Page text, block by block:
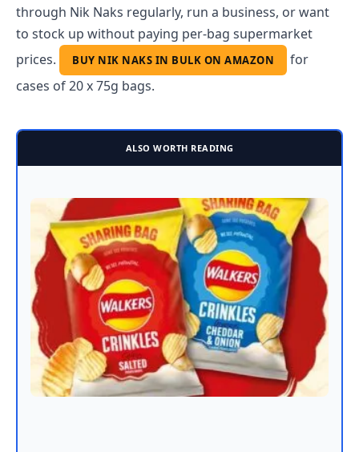
through Nik Naks regularly, run a business, or want
to stock up without paying per-bag supermarket
prices.
BUY NIK NAKS IN BULK ON AMAZON
for
cases of 20 x 75g bags.
ALSO WORTH READING